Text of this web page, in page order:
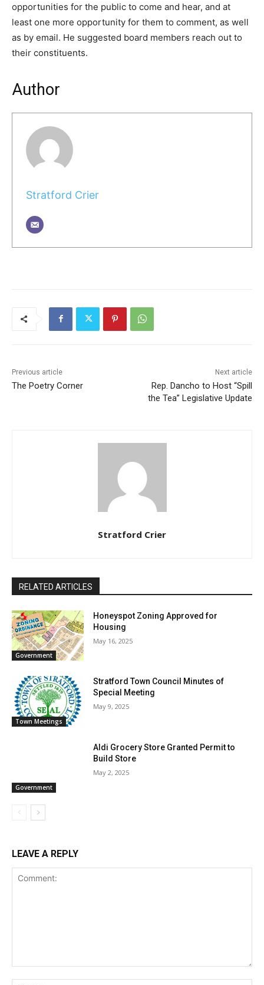
opportunities for the public to come and hear, and at
least one more opportunity for them to comment, as well
as by email. He suggested board members reach out to
their constituents.
Author
Stratford Crier
Previous article
The Poetry Corner
Next article
Rep. Dancho to Host “Spill
the Tea” Legislative Update
Stratford Crier
RELATED ARTICLES
Government
Honeyspot Zoning Approved for
Housing
May 16, 2025
Town Meetings
Stratford Town Council Minutes of
Special Meeting
May 9, 2025
Government
Aldi Grocery Store Granted Permit to
Build Store
May 2, 2025
LEAVE A REPLY